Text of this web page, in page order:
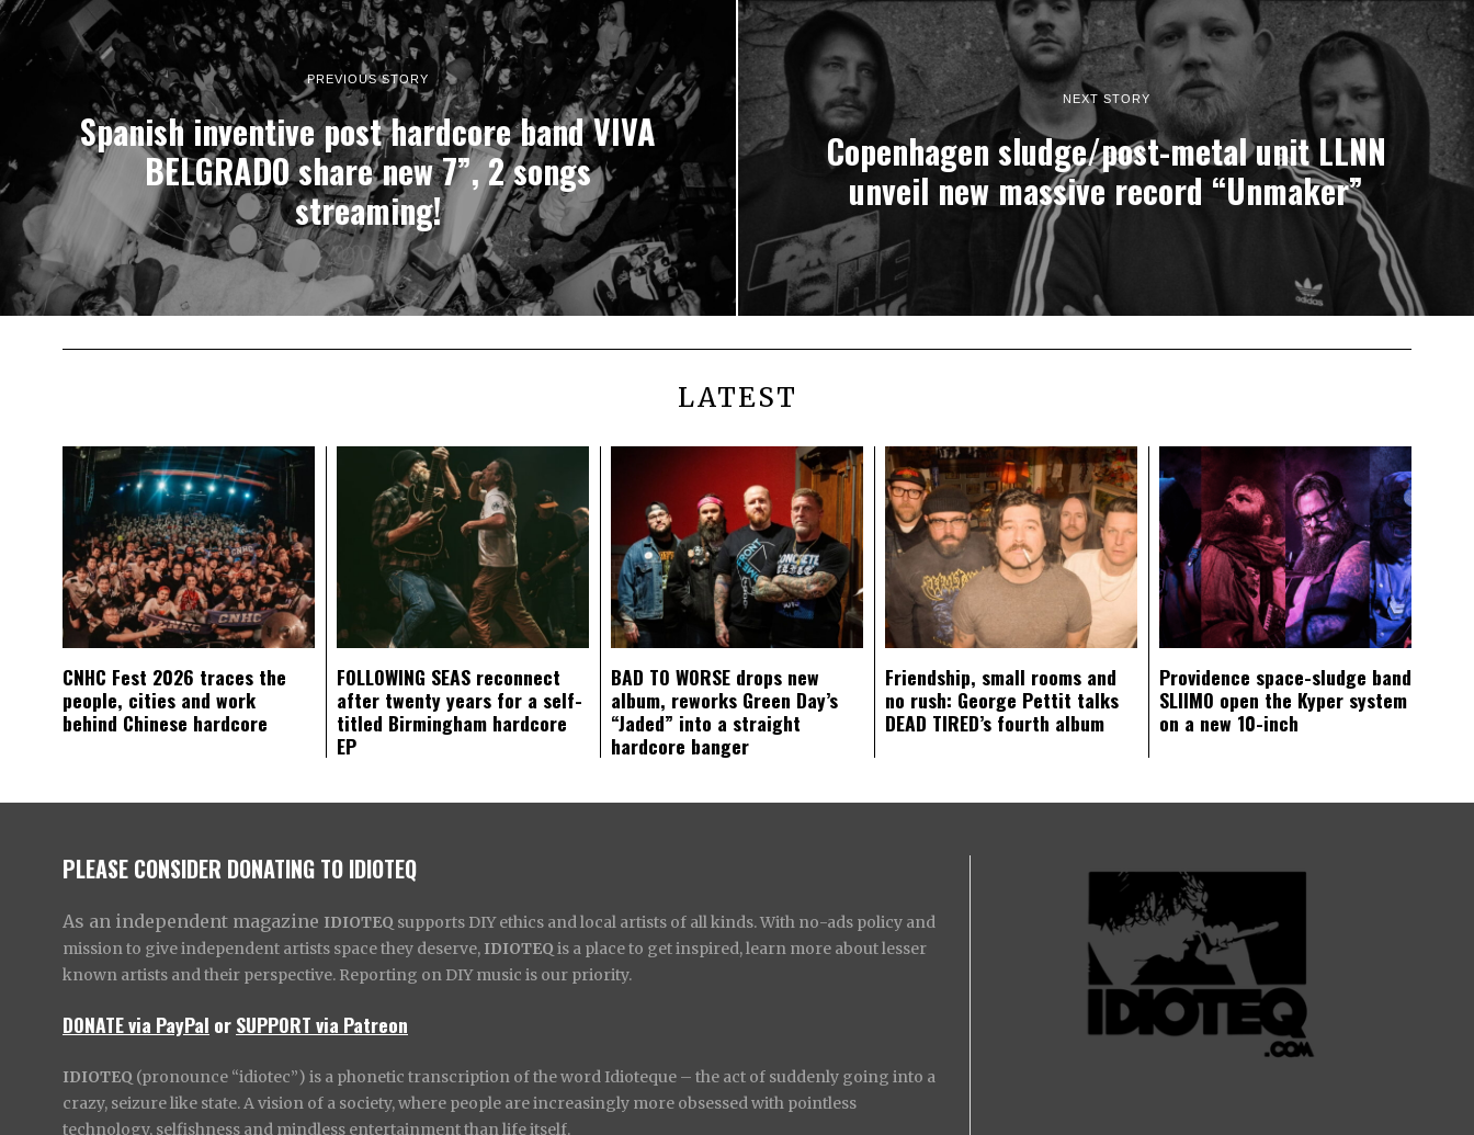
PREVIOUS STORY
Spanish inventive post hardcore band VIVA
BELGRADO share new 7”, 2 songs
streaming!
NEXT STORY
Copenhagen sludge/post-metal unit LLNN
unveil new massive record “Unmaker”
LATEST
CNHC Fest 2026 traces the
people, cities and work
behind Chinese hardcore
FOLLOWING SEAS reconnect
after twenty years for a self-
titled Birmingham hardcore
EP
BAD TO WORSE drops new
album, reworks Green Day’s
“Jaded” into a straight
hardcore banger
Friendship, small rooms and
no rush: George Pettit talks
DEAD TIRED’s fourth album
Providence space-sludge band
SLIIMO open the Kyper system
on a new 10-inch
PLEASE CONSIDER DONATING TO IDIOTEQ
As an independent magazine IDIOTEQ supports DIY ethics and local artists of all kinds. With no-ads policy and
mission to give independent artists space they deserve, IDIOTEQ is a place to get inspired, learn more about lesser
known artists and their perspective. Reporting on DIY music is our priority.
DONATE via PayPal orSUPPORT via Patreon
IDIOTEQ (pronounce “idiotec”) is a phonetic transcription of the word Idioteque – the act of suddenly going into a
crazy, seizure like state. A vision of a society, where people are increasingly more obsessed with pointless
technology, selfishness and mindless entertainment than life itself.